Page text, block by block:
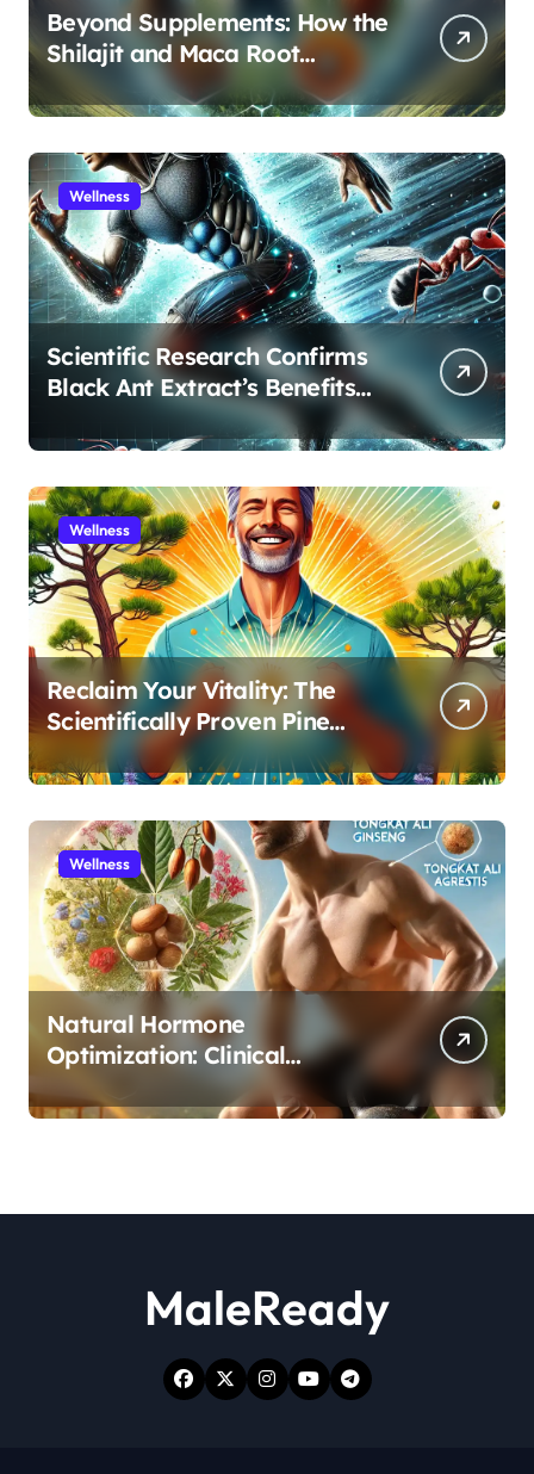
Beyond Supplements: How the
Shilajit and Maca Root
Protocol Optimizes Male
Performance at Any Age
Wellness
Scientific Research Confirms
Black Ant Extract’s Benefits
for Athletic Performance and
Recovery
Wellness
Reclaim Your Vitality: The
Scientifically Proven Pine
Pollen and Cistanche Protocol
for Men
Wellness
Natural Hormone
Optimization: Clinical
Evidence Supporting Tongkat
Ali and Fadogia Agrestis for
MaleReady